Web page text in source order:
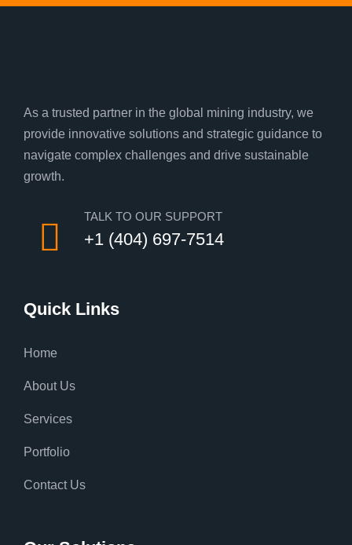
As a trusted partner in the global mining industry, we
provide innovative solutions and strategic guidance to
navigate complex challenges and drive sustainable
growth.
TALK TO OUR SUPPORT
+1 (404) 697-7514
Quick Links
Home
About Us
Services
Portfolio
Contact Us